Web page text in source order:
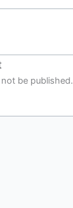
be published.